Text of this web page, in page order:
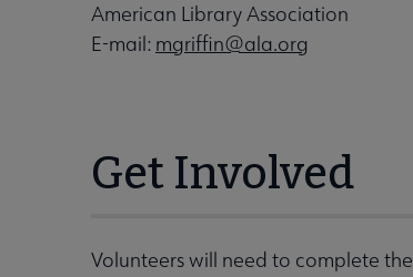
American Library Association
E-mail: mgriffin@ala.org
Get Involved
Volunteers will need to complete the